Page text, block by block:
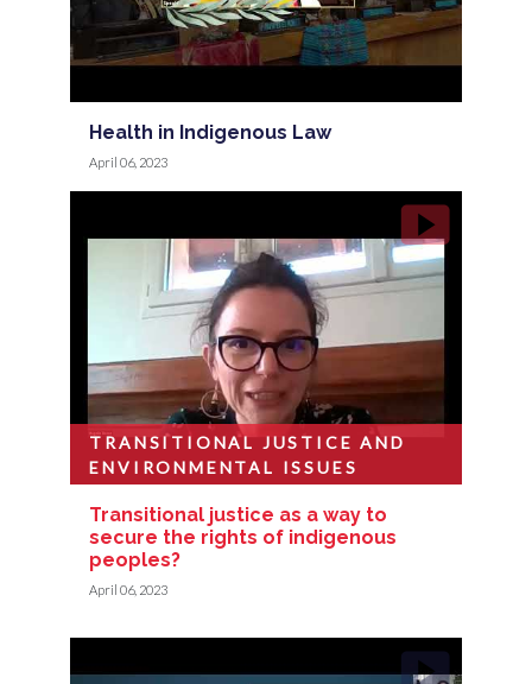
Health in Indigenous Law
April 06, 2023
Transitional justice as a way to
secure the rights of indigenous
peoples?
TRANSITIONAL JUSTICE AND
ENVIRONMENTAL ISSUES
April 06, 2023